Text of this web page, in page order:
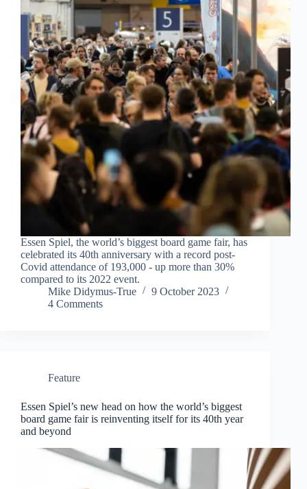
Essen Spiel, the world’s biggest board game fair, has
celebrated its 40th anniversary with a record post-
Covid attendance of 193,000 - up more than 30%
compared to its 2022 event.
Mike Didymus-True
9 October 2023
4 Comments
Feature
Essen Spiel’s new head on how the world’s biggest
board game fair is reinventing itself for its 40th year
and beyond